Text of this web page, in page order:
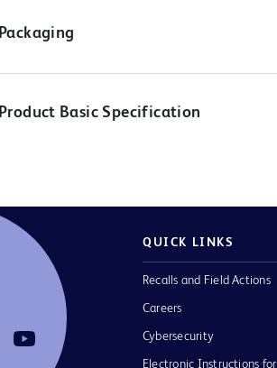
Packaging
Product Basic Specification
QUICK LINKS
Recalls and Field Actions
Careers
Cybersecurity
Electronic Instructions for